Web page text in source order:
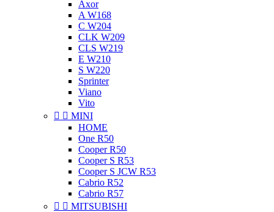
Axor
A W168
C W204
CLK W209
CLS W219
E W210
S W220
Sprinter
Viano
Vito
  MINI
HOME
One R50
Cooper R50
Cooper S R53
Cooper S JCW R53
Cabrio R52
Cabrio R57
  MITSUBISHI